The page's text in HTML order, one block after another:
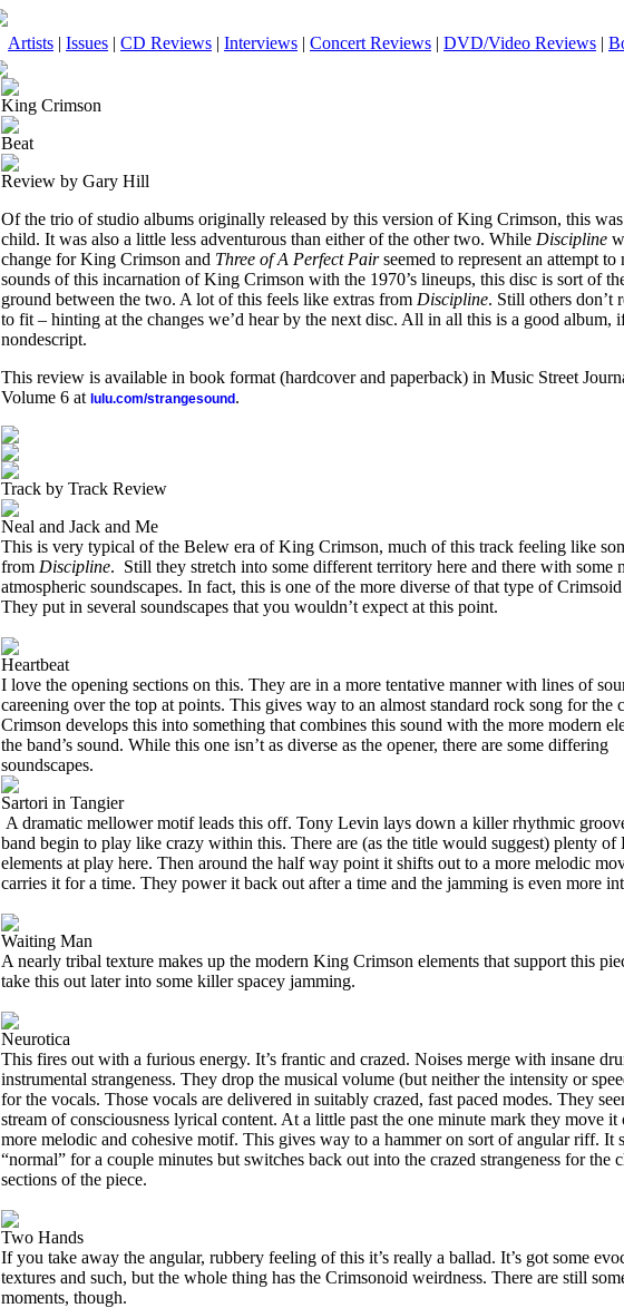
Artists | Issues | CD Reviews | Interviews | Concert Reviews | DVD/Video Reviews |
King Crimson
Beat
Review by Gary Hill
Of the trio of studio albums originally released by this version of King Crimson, this
child. It was also a little less adventurous than either of the other two. While Discipline
change for King Crimson and Three of A Perfect Pairseemed to represent an attempt to
sounds of this incarnation of King Crimson with the 1970’s lineups, this disc is sort of
ground between the two. A lot of this feels like extras from Discipline. Still others don’t
to fit – hinting at the changes we’d hear by the next disc. All in all this is a good album,
nondescript.
This review is available in book format (hardcover and paperback) in Music Street
Volume 6 at lulu.com/strangesound .
Track by Track Review
Neal and Jack and Me
This is very typical of the Belew era of King Crimson, much of this track feeling like
from Discipline. Still they stretch into some different territory here and there with some
atmospheric soundscapes. In fact, this is one of the more diverse of that type of Crimsoid
They put in several soundscapes that you wouldn’t expect at this point.
Heartbeat
I love the opening sections on this. They are in a more tentative manner with lines of
careening over the top at points. This gives way to an almost standard rock song for the
Crimson develops this into something that combines this sound with the more modern
the band’s sound. While this one isn’t as diverse as the opener, there are some differing
soundscapes.
Sartori in Tangier
A dramatic mellower motif leads this off. Tony Levin lays down a killer rhythmic
band begin to play like crazy within this. There are (as the title would suggest) plenty of
elements at play here. Then around the half way point it shifts out to a more melodic
carries it for a time. They power it back out after a time and the jamming is even more
Waiting Man
A nearly tribal texture makes up the modern King Crimson elements that support this
take this out later into some killer spacey jamming.
Neurotica
This fires out with a furious energy. It’s frantic and crazed. Noises merge with insane
instrumental strangeness. They drop the musical volume (but neither the intensity or
for the vocals. Those vocals are delivered in suitably crazed, fast paced modes. They
stream of consciousness lyrical content. At a little past the one minute mark they move it
more melodic and cohesive motif. This gives way to a hammer on sort of angular riff. It
“normal” for a couple minutes but switches back out into the crazed strangeness for the
sections of the piece.
Two Hands
If you take away the angular, rubbery feeling of this it’s really a ballad. It’s got some
textures and such, but the whole thing has the Crimsonoid weirdness. There are still
moments, though.